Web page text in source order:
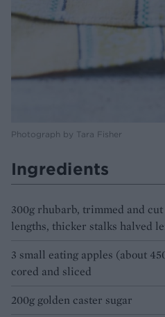
Photograph by Tara Fisher
Ingredients
300g rhubarb, trimmed and
lengths, thicker stalks halved
3 small eating apples (about
cored and sliced
200g golden caster sugar